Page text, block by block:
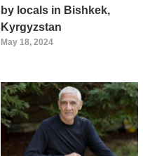
by locals in Bishkek,
Kyrgyzstan
May 18, 2024